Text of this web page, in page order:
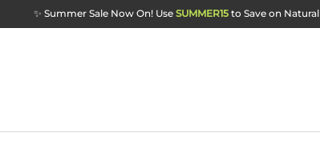
✨ Summer Sale Now On! Use SUMMER15 to Save on